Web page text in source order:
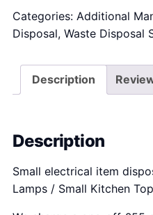
Categories: Additional
Disposal, Waste Disposal
Description
Description
Small electrical item
Lamps / Small Kitchen